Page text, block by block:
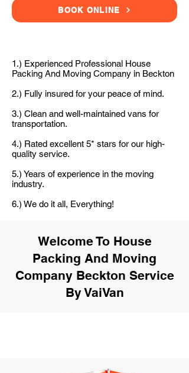
BOOK ONLINE
1.) Experienced Professional House
Packing And Moving Company in Beckton
2.) Fully insured for your peace of mind.
3.) Clean and well-maintained vans for
transportation.
4.) Rated excellent 5* stars for our high-
quality service.
5.) Years of experience in the moving
industry.
6.) We do it all, Everything!
Welcome To House
Packing And Moving
Company Beckton Service
By VaiVan